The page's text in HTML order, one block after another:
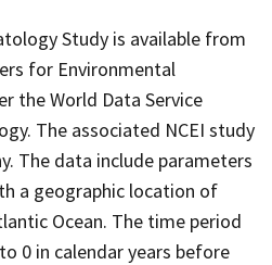
Study is available from
for Environmental
the World Data Service
The associated NCEI study
The data include parameters
a geographic location of
Ocean. The time period
0 in calendar years before